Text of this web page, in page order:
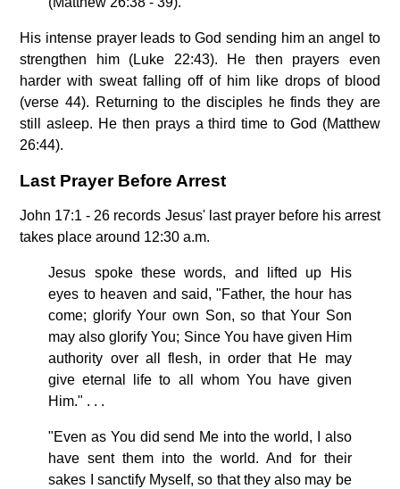
His intense prayer leads to God sending him an angel to
strengthen him (Luke 22:43). He then prayers even
harder with sweat falling off of him like drops of blood
(verse 44). Returning to the disciples he finds they are
still asleep. He then prays a third time to God (Matthew
26:44).
Last Prayer Before Arrest
John 17:1 - 26 records Jesus' last prayer before his arrest
takes place around 12:30 a.m.
Jesus spoke these words, and lifted up His
eyes to heaven and said, "Father, the hour has
come; glorify Your own Son, so that Your Son
may also glorify You; Since You have given Him
authority over all flesh, in order that He may
give eternal life to all whom You have given
Him." . . .
"Even as You did send Me into the world, I also
have sent them into the world. And for their
sakes I sanctify Myself, so that they also may be